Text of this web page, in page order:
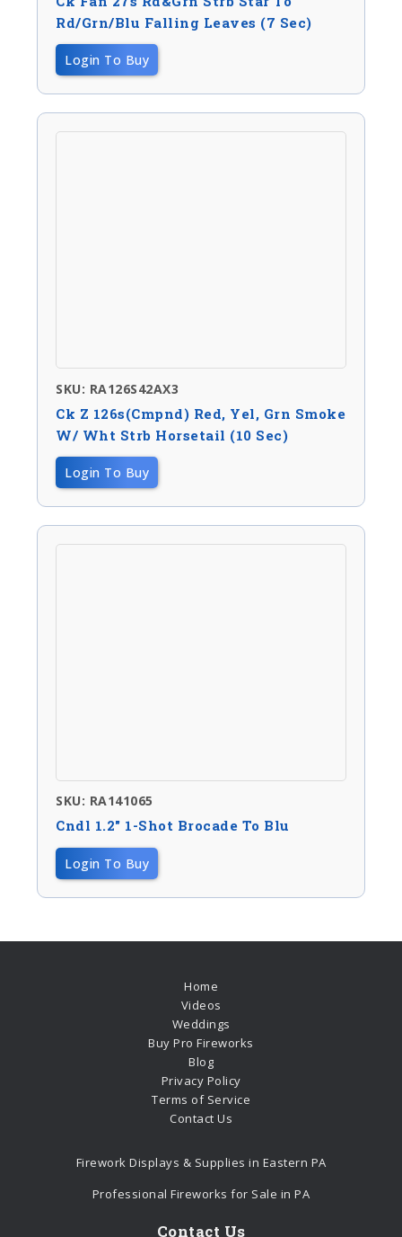
Rd/Grn/Blu Falling Leaves (7 Sec)
Login To Buy
SKU: RA126S42AX3
Ck Z 126s(Cmpnd) Red, Yel, Grn Smoke
W/ Wht Strb Horsetail (10 Sec)
Login To Buy
SKU: RA141065
Cndl 1.2″ 1-Shot Brocade To Blu
Login To Buy
Home
Videos
Weddings
Buy Pro Fireworks
Blog
Privacy Policy
Terms of Service
Contact Us
Firework Displays & Supplies in Eastern PA
Professional Fireworks for Sale in PA
Contact Us